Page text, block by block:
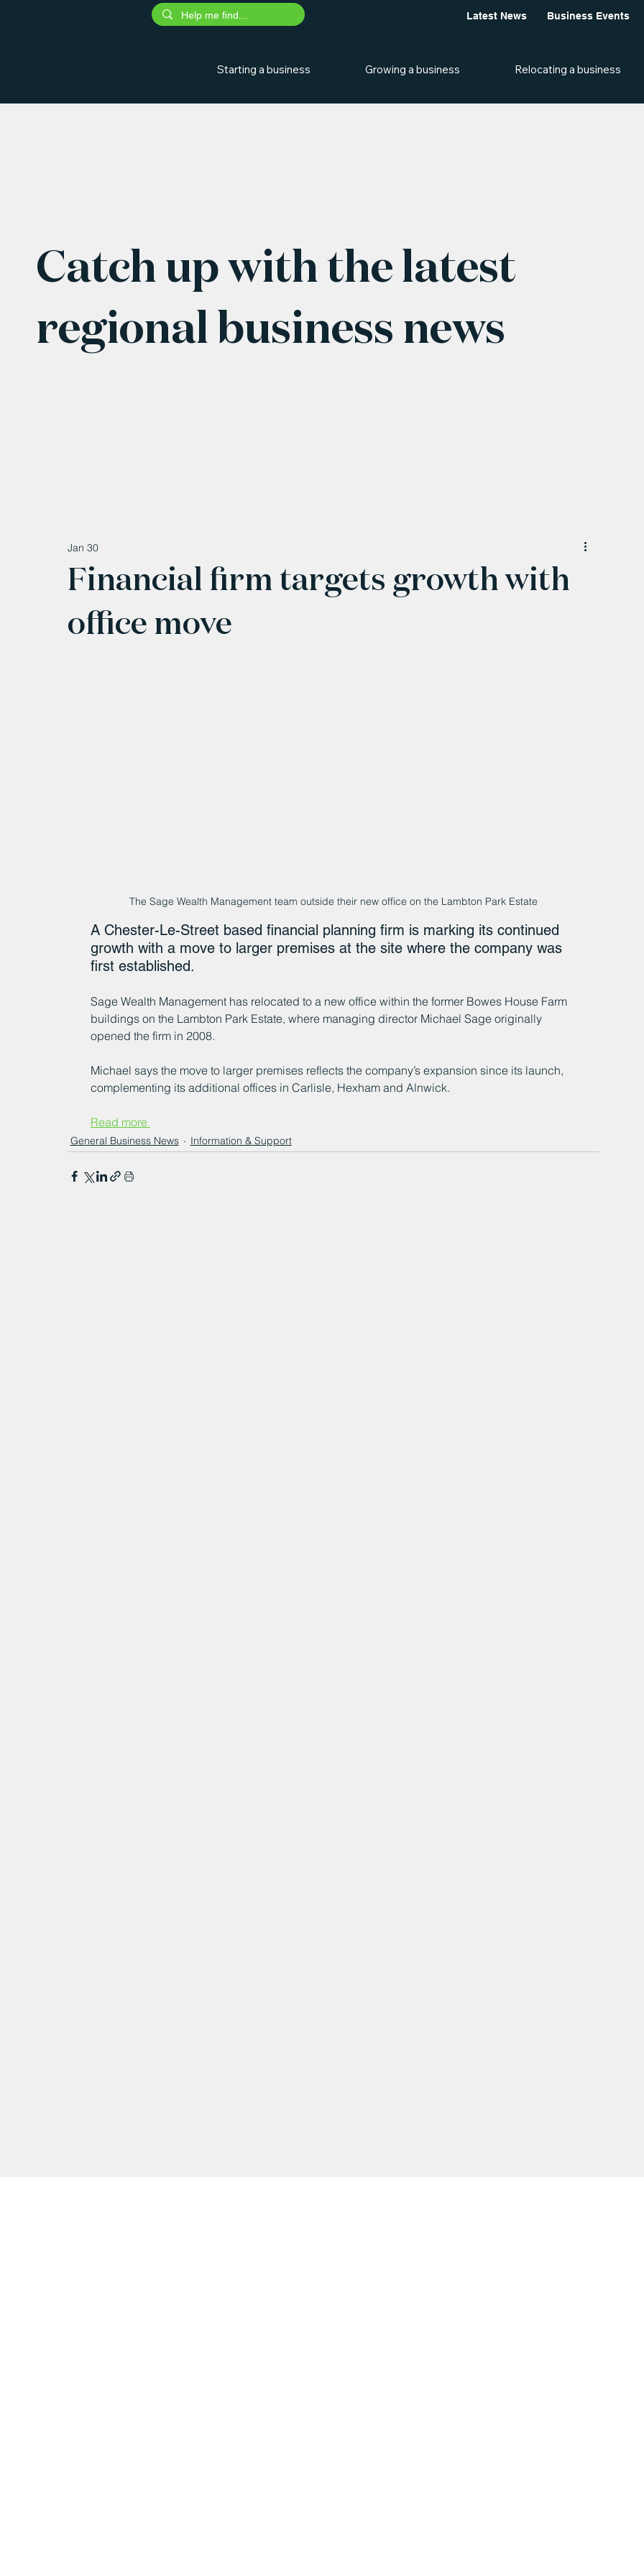
Latest News Business Events
Starting a business Growing a business Relocating a business
Catch up with the latest
regional business news
Financial firm targets growth with
office move
Jan 30
The Sage Wealth Management team outside their new office on the Lambton Park Estate
A Chester-Le-Street based financial planning firm is marking its continued
growth with a move to larger premises at the site where the company was
first established.
Sage Wealth Management has relocated to a new office within the former Bowes House Farm
buildings on the Lambton Park Estate, where managing director Michael Sage originally
opened the firm in 2008.
Michael says the move to larger premises reflects the company’s expansion since its launch,
complementing its additional offices in Carlisle, Hexham and Alnwick.
Read more
General Business News Information & Support